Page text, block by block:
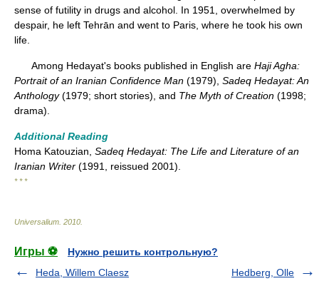
sense of futility in drugs and alcohol. In 1951, overwhelmed by
despair, he left Tehrān and went to Paris, where he took his own
life.
Among Hedayat's books published in English are Haji Agha:
Portrait of an Iranian Confidence Man (1979), Sadeq Hedayat: An
Anthology(1979; short stories), and The Myth of Creation (1998;
drama).
Additional Reading
Homa Katouzian, Sadeq Hedayat: The Life and Literature of an
Iranian Writer (1991, reissued 2001).
* * *
Universalium 2010
Игры ⚽
Нужно решить контрольную?
Heda, Willem Claesz
Hedberg, Olle